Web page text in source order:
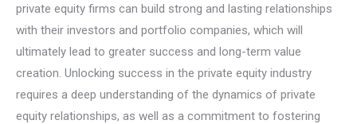
private equity firms can build strong and lasting relationships
with their investors and portfolio companies, which will
ultimately lead to greater success and long-term value
creation. Unlocking success in the private equity industry
requires a deep understanding of the dynamics of private
equity relationships, as well as a commitment to fostering